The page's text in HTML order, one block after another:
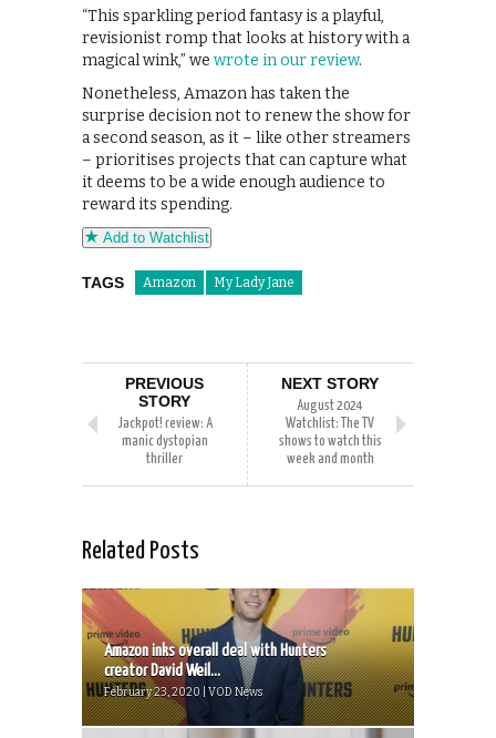
“This sparkling period fantasy is a playful,
revisionist romp that looks at history with a
magical wink,” we wrote in our review.
Nonetheless, Amazon has taken the
surprise decision not to renew the show for
a second season, as it – like other streamers
– prioritises projects that can capture what
it deems to be a wide enough audience to
reward its spending.
Add to Watchlist
TAGS Amazon My Lady Jane
PREVIOUS
STORY
Jackpot! review: A
manic dystopian
thriller
NEXT STORY
August 2024
Watchlist: The TV
shows to watch this
week and month
Related Posts
Amazon inks overall deal with Hunters
creator David Weil...
February 23, 2020 | VOD News